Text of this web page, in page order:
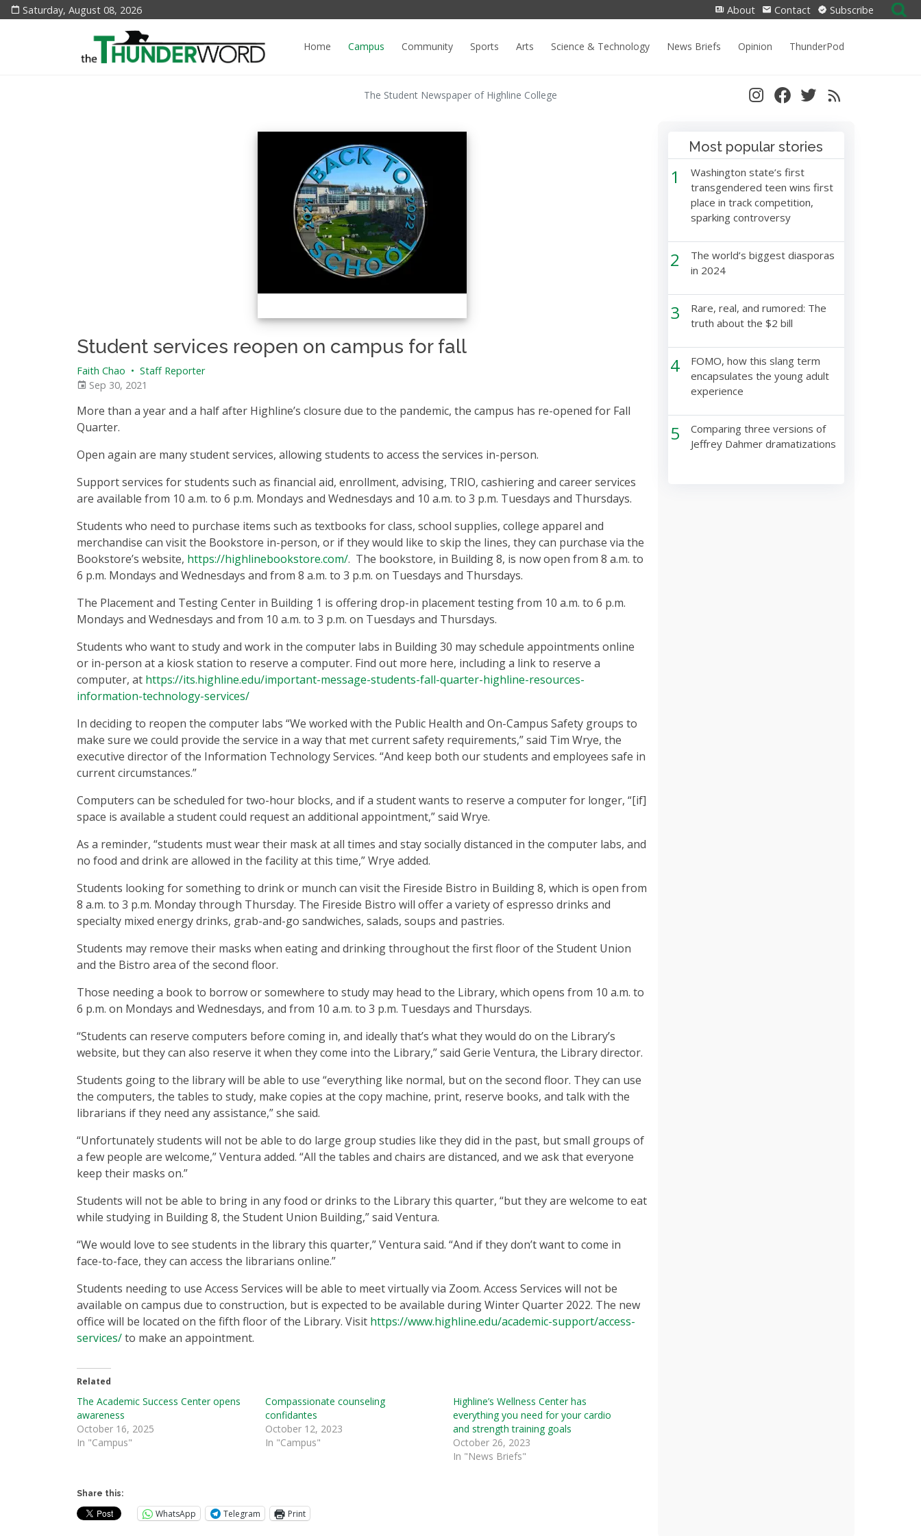
Saturday, August 08, 2026 About Contact Subscribe
Search
for:
Home
Campus Community Sports Arts Science & Technology News Briefs Opinion ThunderPod
The Student Newspaper of Highline College
Student services reopen on campus for fall
Faith Chao • Staff Reporter
Sep 30, 2021
More than a year and a half after Highline’s closure due to the pandemic, the campus has re-opened for Fall
Quarter.
Open again are many student services, allowing students to access the services in-person.
Support services for students such as financial aid, enrollment, advising, TRIO, cashiering and career services
are available from 10 a.m. to 6 p.m. Mondays and Wednesdays and 10 a.m. to 3 p.m. Tuesdays and Thursdays.
Students who need to purchase items such as textbooks for class, school supplies, college apparel and
merchandise can visit the Bookstore in-person, or if they would like to skip the lines, they can purchase via the
Bookstore’s website, https://highlinebookstore.com/. The bookstore, in Building 8, is now open from 8 a.m. to
6 p.m. Mondays and Wednesdays and from 8 a.m. to 3 p.m. on Tuesdays and Thursdays.
The Placement and Testing Center in Building 1 is offering drop-in placement testing from 10 a.m. to 6 p.m.
Mondays and Wednesdays and from 10 a.m. to 3 p.m. on Tuesdays and Thursdays.
Students who want to study and work in the computer labs in Building 30 may schedule appointments online
or in-person at a kiosk station to reserve a computer. Find out more here, including a link to reserve a
computer, at https://its.highline.edu/important-message-students-fall-quarter-highline-resources-
information-technology-services/
In deciding to reopen the computer labs “We worked with the Public Health and On-Campus Safety groups to
make sure we could provide the service in a way that met current safety requirements,” said Tim Wrye, the
executive director of the Information Technology Services. “And keep both our students and employees safe in
current circumstances.”
Computers can be scheduled for two-hour blocks, and if a student wants to reserve a computer for longer, “[if]
space is available a student could request an additional appointment,” said Wrye.
As a reminder, “students must wear their mask at all times and stay socially distanced in the computer labs, and
no food and drink are allowed in the facility at this time,” Wrye added.
Students looking for something to drink or munch can visit the Fireside Bistro in Building 8, which is open from
8 a.m. to 3 p.m. Monday through Thursday. The Fireside Bistro will offer a variety of espresso drinks and
specialty mixed energy drinks, grab-and-go sandwiches, salads, soups and pastries.
Students may remove their masks when eating and drinking throughout the first floor of the Student Union
and the Bistro area of the second floor.
Those needing a book to borrow or somewhere to study may head to the Library, which opens from 10 a.m. to
6 p.m. on Mondays and Wednesdays, and from 10 a.m. to 3 p.m. Tuesdays and Thursdays.
“Students can reserve computers before coming in, and ideally that’s what they would do on the Library’s
website, but they can also reserve it when they come into the Library,” said Gerie Ventura, the Library director.
Students going to the library will be able to use “everything like normal, but on the second floor. They can use
the computers, the tables to study, make copies at the copy machine, print, reserve books, and talk with the
librarians if they need any assistance,” she said.
“Unfortunately students will not be able to do large group studies like they did in the past, but small groups of
a few people are welcome,” Ventura added. “All the tables and chairs are distanced, and we ask that everyone
keep their masks on.”
Students will not be able to bring in any food or drinks to the Library this quarter, “but they are welcome to eat
while studying in Building 8, the Student Union Building,” said Ventura.
“We would love to see students in the library this quarter,” Ventura said. “And if they don’t want to come in
face-to-face, they can access the librarians online.”
Students needing to use Access Services will be able to meet virtually via Zoom. Access Services will not be
available on campus due to construction, but is expected to be available during Winter Quarter 2022. The new
office will be located on the fifth floor of the Library. Visit https://www.highline.edu/academic-support/access-
services/to make an appointment.
Related
The Academic Success Center opens
awareness
October 16, 2025
In "Campus"
Compassionate counseling
confidantes
October 12, 2023
In "Campus"
Highline’s Wellness Center has
everything you need for your cardio
and strength training goals
October 26, 2023
In "News Briefs"
Share this:
WhatsApp Telegram Print
Most popular stories
1
Washington state’s first
transgendered teen wins first
place in track competition,
sparking controversy
2
The world’s biggest diasporas
in 2024
3
Rare, real, and rumored: The
truth about the $2 bill
4
FOMO, how this slang term
encapsulates the young adult
experience
5
Comparing three versions of
Jeffrey Dahmer dramatizations